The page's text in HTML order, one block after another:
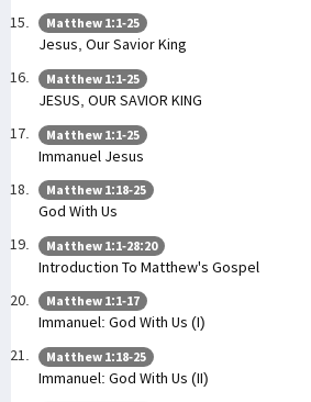
Matthew 1:1-25
Jesus, Our Savior King
Matthew 1:1-25
JESUS, OUR SAVIOR KING
Matthew 1:1-25
Immanuel Jesus
Matthew 1:18-25
God With Us
Matthew 1:1-28:20
Introduction To Matthew's Gospel
Matthew 1:1-17
Immanuel: God With Us (I)
Matthew 1:18-25
Immanuel: God With Us (II)